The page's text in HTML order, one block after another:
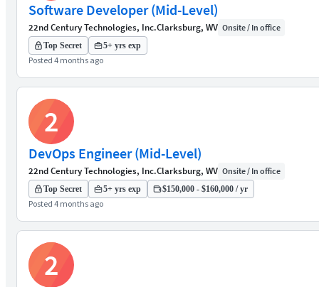
Software Developer (Mid-Level)
22nd Century Technologies, Inc.Clarksburg, WV Onsite / In office
Top Secret 5+ yrs exp
Posted 4 months ago
2
DevOps Engineer (Mid-Level)
22nd Century Technologies, Inc.Clarksburg, WV Onsite / In office
Top Secret 5+ yrs exp $150,000 - $160,000 / yr
Posted 4 months ago
2